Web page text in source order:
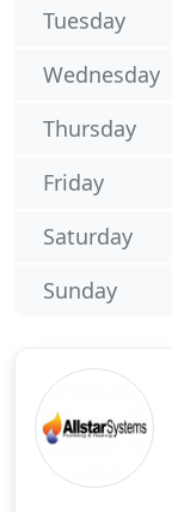
Tuesday
Wednesday
Thursday
Friday
Saturday
Sunday